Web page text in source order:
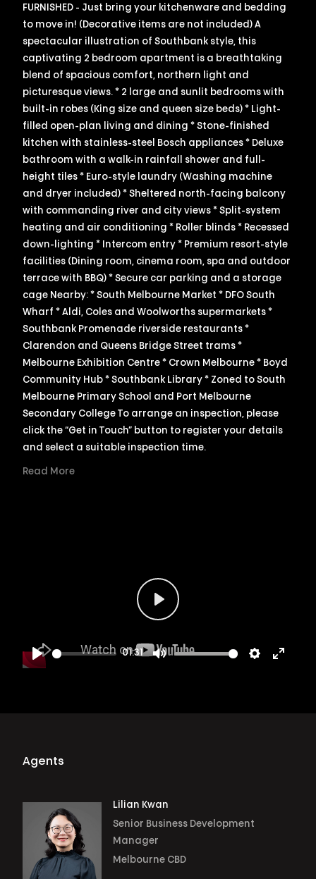
FURNISHED - Just bring your kitchenware and bedding
to move in! (Decorative items are not included) A
spectacular illustration of Southbank style, this
captivating 2 bedroom apartment is a breathtaking
blend of spacious comfort, northern light and
picturesque views. * 2 large and sunlit bedrooms with
built-in robes (King size and queen size beds) * Light-
filled open-plan living and dining * Stone-finished
kitchen with stainless-steel Bosch appliances * Deluxe
bathroom with a walk-in rainfall shower and full-
height tiles * Euro-style laundry (Washing machine
and dryer included) * Sheltered north-facing balcony
with commanding river and city views * Split-system
heating and air conditioning * Roller blinds * Recessed
down-lighting * Intercom entry * Premium resort-style
facilities (Dining room, cinema room, spa and outdoor
terrace with BBQ) * Secure car parking and a storage
cage Nearby: * South Melbourne Market * DFO South
Wharf * Aldi, Coles and Woolworths supermarkets *
Southbank Promenade riverside restaurants *
Clarendon and Queens Bridge Street trams *
Melbourne Exhibition Centre * Crown Melbourne * Boyd
Community Hub * Southbank Library * Zoned to South
Melbourne Primary School and Port Melbourne
Secondary College To arrange an inspection, please
click the “Get in Touch” button to register your details
and select a suitable inspection time.
Read More
Play
01:31
Play
Agents
Lilian Kwan
Senior Business Development
Manager
Melbourne CBD